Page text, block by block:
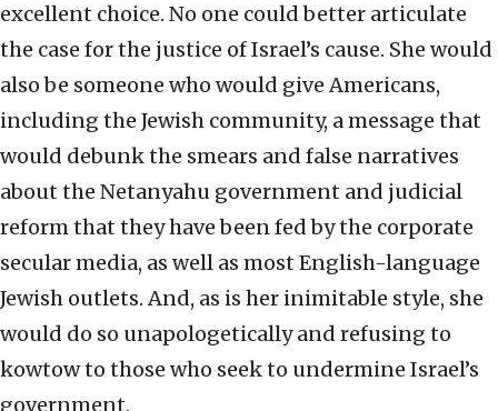
excellent choice. No one could better articulate
the case for the justice of Israel’s cause. She would
also be someone who would give Americans,
including the Jewish community, a message that
would debunk the smears and false narratives
about the Netanyahu government and judicial
reform that they have been fed by the corporate
secular media, as well as most English-language
Jewish outlets. And, as is her inimitable style, she
would do so unapologetically and refusing to
kowtow to those who seek to undermine Israel’s
government.